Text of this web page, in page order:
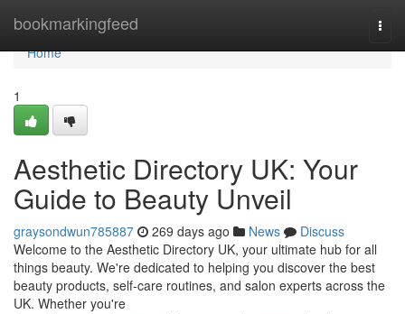
bookmarkingfeed
Home
Home
1
Aesthetic Directory UK: Your
Guide to Beauty Unveil
graysondwun785887 269 days ago News
Discuss
Welcome to the Aesthetic Directory UK, your ultimate hub for all
things beauty. We're dedicated to helping you discover the best
beauty products, self-care routines, and salon experts across the
UK. Whether you're